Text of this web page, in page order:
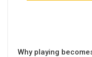
Why playing